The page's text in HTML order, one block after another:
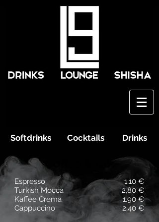
Softdrinks Cocktails Drinks
Coffee & Co.
Espresso
Turkish Mocca
Kaffee Crema
Cappuccino
1,10 €
2,80 €
1,90 €
2,40 €